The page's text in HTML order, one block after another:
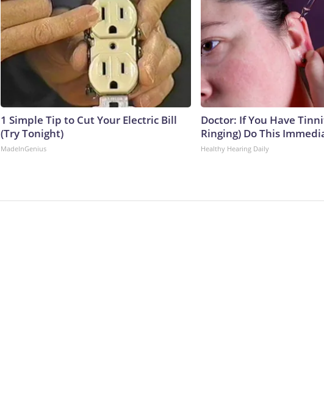
1 Simple Tip to Cut Your Electric Bill
(Try Tonight)
MadeInGenius
Doctor: If You Have
Ringing) Do This
Healthy Hearing Daily